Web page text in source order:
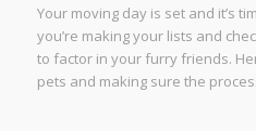
Your moving day is set and it’s
you’re making your lists and
to factor in your furry friends.
pets and making sure the